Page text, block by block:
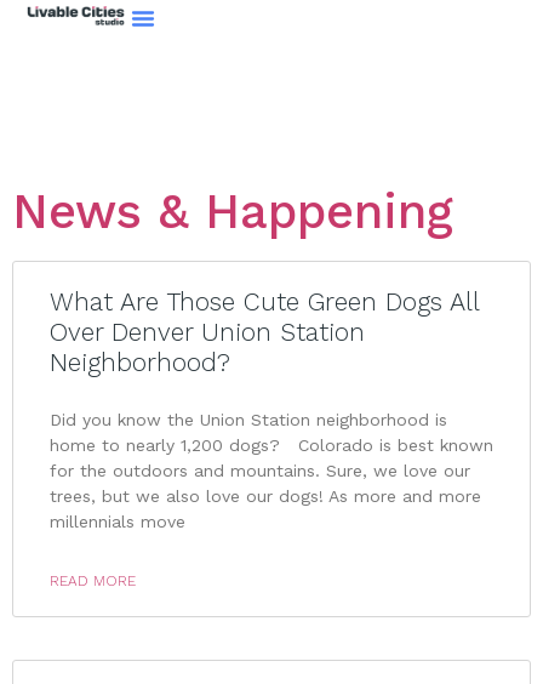
News & Happening
What Are Those Cute Green Dogs All
Over Denver Union Station
Neighborhood?
Did you know the Union Station neighborhood is
home to nearly 1,200 dogs? Colorado is best known
for the outdoors and mountains. Sure, we love our
trees, but we also love our dogs! As more and more
millennials move
READ MORE